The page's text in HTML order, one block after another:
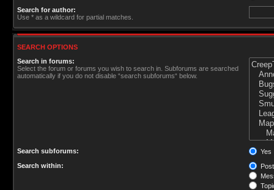
Search for author:
Use * as a wildcard for partial matches.
SEARCH OPTIONS
Search in forums:
Select the forum or forums you wish to search in. Subforums are searched
automatically if you do not disable “search subforums“ below.
Search subforums:
Yes
Search within: